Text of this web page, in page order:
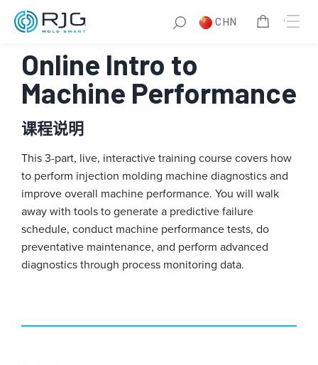
CHN
Online Intro to
Machine Performance
课程说明
This 3-part, live, interactive training course covers how
to perform injection molding machine diagnostics and
improve overall machine performance. You will walk
away with tools to generate a predictive failure
schedule, conduct machine performance tests, do
preventative maintenance, and perform advanced
diagnostics through process monitoring data.